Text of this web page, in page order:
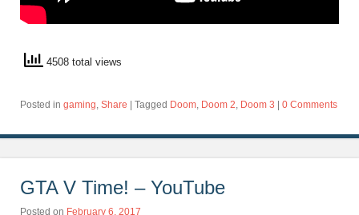
4508 total views
Posted in gaming Share Tagged Doom Doom 2 Doom 3 0 Comments
GTA V Time! – YouTube
Posted on February 6, 2017